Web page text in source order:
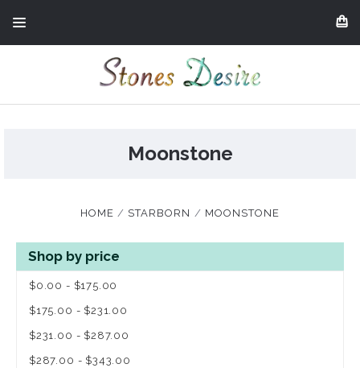
Moonstone
HOME STARBORN MOONSTONE
Shop by price
$0.00 - $175.00
$175.00 - $231.00
$231.00 - $287.00
$287.00 - $343.00